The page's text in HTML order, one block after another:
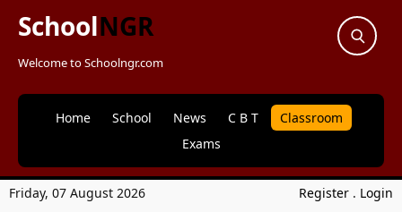
SchoolNGR
Welcome to Schoolngr.com
Home School News C B T
Classroom
Exams
Friday, 07 August 2026 Register . Login